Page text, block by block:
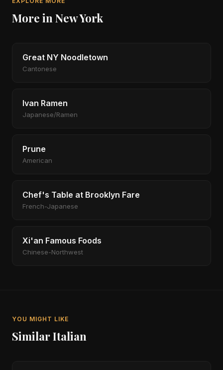
More in New York
Great NY Noodletown
Cantonese
Ivan Ramen
Japanese/Ramen
Prune
American
Chef's Table at Brooklyn Fare
French-Japanese
Xi'an Famous Foods
Chinese-Northwest
YOU MIGHT LIKE
Similar Italian